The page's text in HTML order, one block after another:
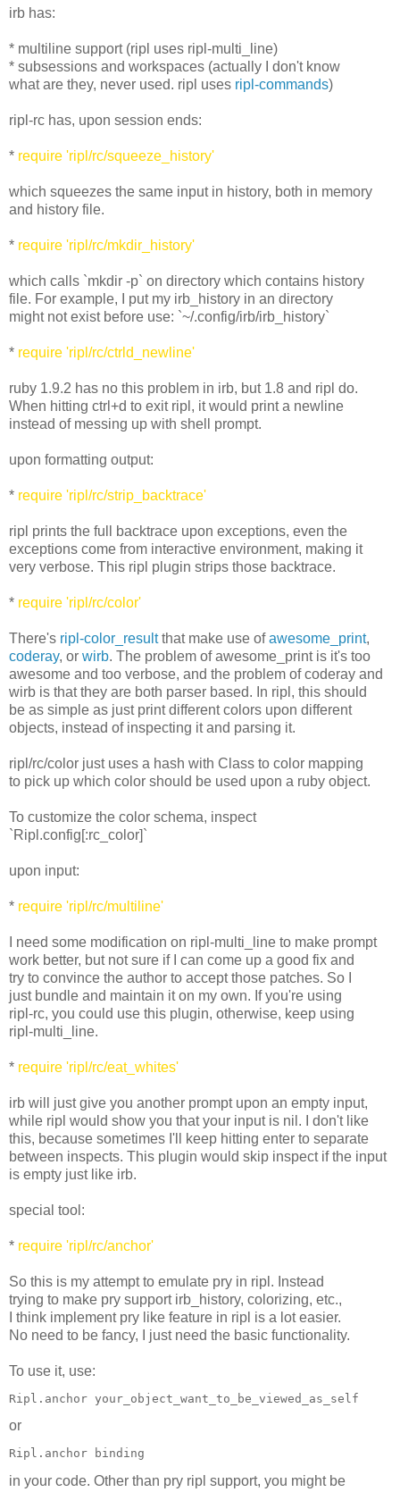
irb has:
* multiline support (ripl uses ripl-multi_line)
* subsessions and workspaces (actually I don't know
what are they, never used. ripl uses ripl-commands)
ripl-rc has, upon session ends:
* require 'ripl/rc/squeeze_history'
which squeezes the same input in history, both in memory
and history file.
* require 'ripl/rc/mkdir_history'
which calls `mkdir -p` on directory which contains history
file. For example, I put my irb_history in an directory
might not exist before use: `~/.config/irb/irb_history`
* require 'ripl/rc/ctrld_newline'
ruby 1.9.2 has no this problem in irb, but 1.8 and ripl do.
When hitting ctrl+d to exit ripl, it would print a newline
instead of messing up with shell prompt.
upon formatting output:
* require 'ripl/rc/strip_backtrace'
ripl prints the full backtrace upon exceptions, even the
exceptions come from interactive environment, making it
very verbose. This ripl plugin strips those backtrace.
* require 'ripl/rc/color'
There's ripl-color_resultthat make use ofawesome_print,
coderay, or wirb. The problem of awesome_print is it's too
awesome and too verbose, and the problem of coderay and
wirb is that they are both parser based. In ripl, this should
be as simple as just print different colors upon different
objects, instead of inspecting it and parsing it.
ripl/rc/color just uses a hash with Class to color mapping
to pick up which color should be used upon a ruby object.
To customize the color schema, inspect
`Ripl.config[:rc_color]`
upon input:
* require 'ripl/rc/multiline'
I need some modification on ripl-multi_line to make prompt
work better, but not sure if I can come up a good fix and
try to convince the author to accept those patches. So I
just bundle and maintain it on my own. If you're using
ripl-rc, you could use this plugin, otherwise, keep using
ripl-multi_line.
* require 'ripl/rc/eat_whites'
irb will just give you another prompt upon an empty input,
while ripl would show you that your input is nil. I don't like
this, because sometimes I'll keep hitting enter to separate
between inspects. This plugin would skip inspect if the input
is empty just like irb.
special tool:
* require 'ripl/rc/anchor'
So this is my attempt to emulate pry in ripl. Instead
trying to make pry support irb_history, colorizing, etc.,
I think implement pry like feature in ripl is a lot easier.
No need to be fancy, I just need the basic functionality.
To use it, use:
Ripl.anchor your_object_want_to_be_viewed_as_self
or
Ripl.anchor binding
in your code. Other than pry ripl support, you might be